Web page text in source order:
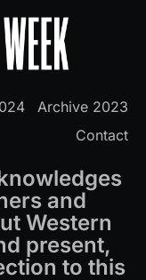
Archive 2023
Contact
and
Western
present,
to this